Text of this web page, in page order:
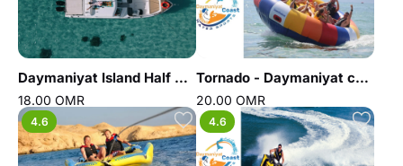
Daymaniyat Island Half Day Sharing Trip
18.00 OMR
Tornado - Daymaniyat coast water sports
20.00 OMR
4.6 4.6